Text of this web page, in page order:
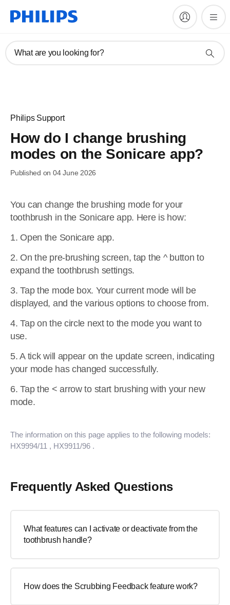
What are you looking for?
Philips Support
How do I change brushing
modes on the Sonicare app?
Published on 04 June 2026
You can change the brushing mode for your
toothbrush in the Sonicare app. Here is how:
1. Open the Sonicare app.
2. On the pre-brushing screen, tap the ^ button to
expand the toothbrush settings.
3. Tap the mode box. Your current mode will be
displayed, and the various options to choose from.
4. Tap on the circle next to the mode you want to
use.
5. A tick will appear on the update screen, indicating
your mode has changed successfully.
6. Tap the < arrow to start brushing with your new
mode.
The information on this page applies to the following models:
HX9994/11 , HX9911/96 .
Frequently Asked Questions
What features can I activate or deactivate from the
toothbrush handle?
How does the Scrubbing Feedback feature work?